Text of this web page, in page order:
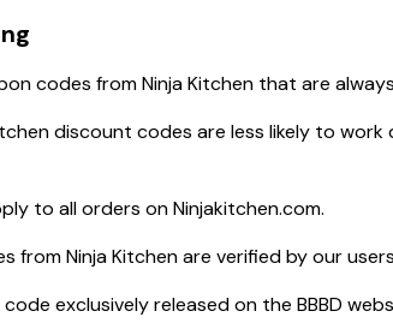
Brewed System™ with Glass Carafe
Grill with 4-Quart Air Fryer
codes fromNinja Kitchen that are
discount codes are less likely to
to all orders onNinjakitchen.com.
fromNinja Kitchenare verified by our
exclusively released on the BBBD